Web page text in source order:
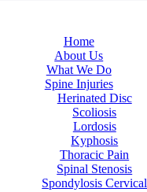
Home
About Us
What We Do
Spine Injuries
Herinated Disc
Scoliosis
Lordosis
Kyphosis
Thoracic Pain
Spinal Stenosis
Spondylosis Cervical